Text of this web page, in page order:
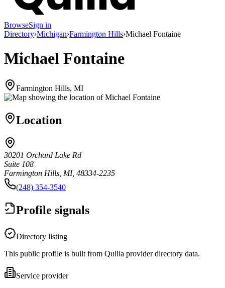
BrowseSign in
Directory›Michigan›Farmington Hills›Michael Fontaine
Michael Fontaine
Farmington Hills, MI
Location
30201 Orchard Lake Rd
Suite 108
Farmington Hills, MI, 48334-2235
(248) 354-3540
Profile signals
Directory listing
This public profile is built from Quilia provider directory data.
Service provider